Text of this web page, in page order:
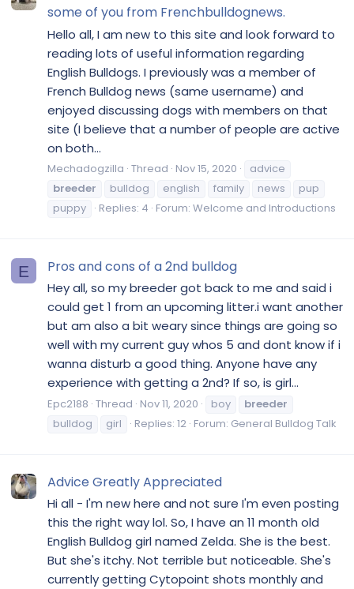
some of you from Frenchbulldognews.
Hello all, I am new to this site and look forward to
reading lots of useful information regarding
English Bulldogs. I previously was a member of
French Bulldog news (same username) and
enjoyed discussing dogs with members on that
site (I believe that a number of people are active
on both...
Mechadogzilla Thread Nov 15, 2020
advice
breeder
bulldog english family news
pup
puppy
Replies: 4 Forum: Welcome and Introductions
E Pros and cons of a 2nd bulldog
Hey all, so my breeder got back to me and said i
could get 1 from an upcoming litter.i want another
but am also a bit weary since things are going so
well with my current guy whos 5 and dont know if i
wanna disturb a good thing. Anyone have any
experience with getting a 2nd? If so, is girl...
Epc2188 Thread Nov 11, 2020 boy
breeder
bulldog
girl Replies: 12 Forum: General Bulldog Talk
Advice Greatly Appreciated
Hi all - I'm new here and not sure I'm even posting
this the right way lol. So, I have an 11 month old
English Bulldog girl named Zelda. She is the best.
But she's itchy. Not terrible but noticeable. She's
currently getting Cytopoint shots monthly and